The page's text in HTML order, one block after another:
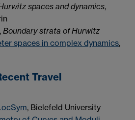
spaces and dynamics,
Boundary strata of Hurwitz
spaces in complex dynamics,
Travel
, Bielefeld University